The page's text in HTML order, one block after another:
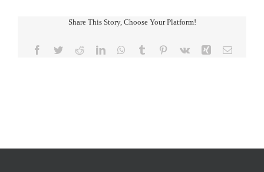
Share This Story, Choose Your Platform!
Facebook
TwitterRedditLinkedInWhatsApp
Tumblr Pinterest
Vk Xing Email